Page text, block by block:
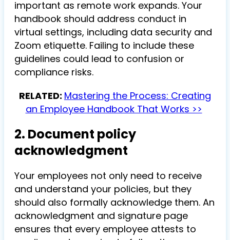
important as remote work expands. Your
handbook should address conduct in
virtual settings, including data security and
Zoom etiquette. Failing to include these
guidelines could lead to confusion or
compliance risks.
RELATED: Mastering the Process: Creating
an Employee Handbook That Works >>
2. Document policy
acknowledgment
Your employees not only need to receive
and understand your policies, but they
should also formally acknowledge them. An
acknowledgment and signature page
ensures that every employee attests to